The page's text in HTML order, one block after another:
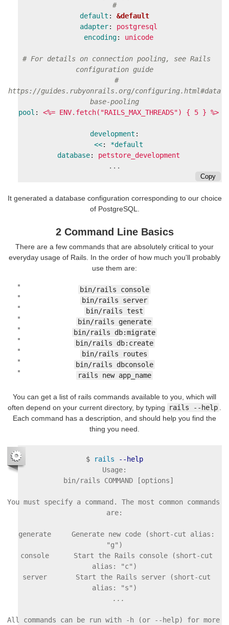
#
default :
&default
adapter:
postgresql
encoding: unicode
# For details on connection pooling, see Rails
configuration guide
#
https://guides.rubyonrails.org/configuring.html#data
base-pooling
pool : <%= ENV.fetch("RAILS_MAX_THREADS") { 5 } %>
development :
<<:
*default
database:
petstore_development
...
Copy
It generated a database configuration corresponding to our choice
of PostgreSQL.
2 Command Line Basics
There are a few commands that are absolutely critical to your
everyday usage of Rails. In the order of how much you'll probably
use them are:
bin/rails console
bin/rails server
bin/rails test
bin/rails generate
bin/rails db:migrate
bin/rails db:create
bin/rails routes
bin/rails dbconsole
rails new app_name
You can get a list of rails commands available to you, which will
often depend on your current directory, by typing
rails --help
Each command has a description, and should help you find the
thing you need.
$ rails
--help
Usage:
You must specify a command. The most common commands
are:
"g")
alias: "c")
All commands can be run with -h (or --help) for more